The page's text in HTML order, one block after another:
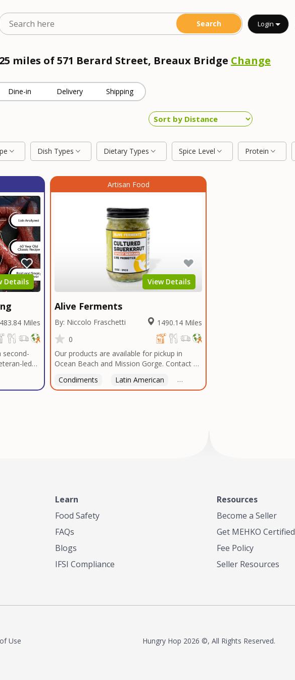
Login
miles of 571 Berard Street, Breaux Bridge Change
Dine-in Delivery Shipping
Dish Types Dietary Types Spice Level Protein
Details
Miles
second-
led
Artisan Food
View Details
Alive Ferments
By: Niccolo Fraschetti
1490.14 Miles
0
Our products are available for pickup in
Ocean Beach and Mission Gorge. Contact us
Condiments Latin American American
Learn
Food Safety
FAQs
Blogs
IFSI Compliance
Resources
Become a Seller
Get MEHKO Certified
Fee Policy
Seller Resources
Use Hungry Hop 2026 ©, All Rights Reserved.